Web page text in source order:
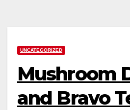
UNCATEGORIZED
Mushroom
and Bravo